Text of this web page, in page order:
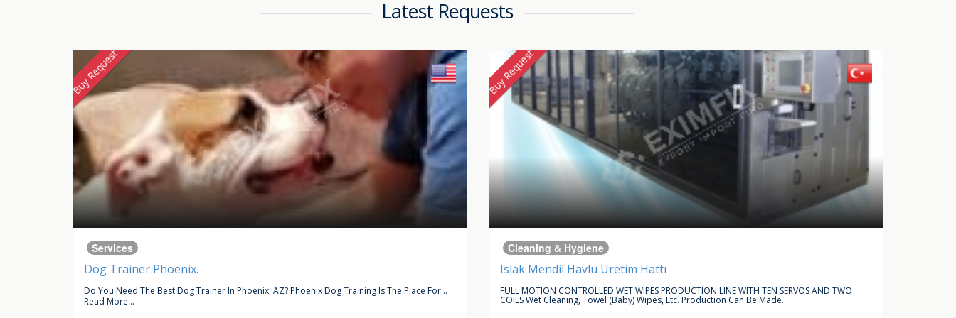
Latest Requests
Buy Request
Services
Dog Trainer Phoenix.
Do You Need The Best Dog Trainer In Phoenix, AZ? Phoenix Dog Training Is The Place For...
Read More...
Buy Request
Cleaning & Hygiene
Islak Mendil Havlu Üretim Hattı
FULL MOTION CONTROLLED WET WIPES PRODUCTION LINE WITH TEN SERVOS AND TWO
COILS Wet Cleaning, Towel (baby) Wipes, Etc. Production Can Be Made.